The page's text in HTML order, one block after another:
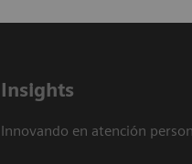
Insights
Innovando en atención